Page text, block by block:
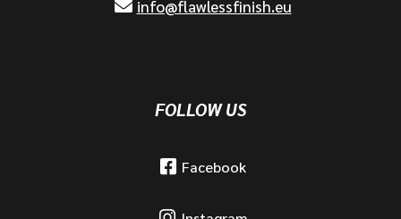
info@flawlessfinish.eu
FOLLOW US
Facebook